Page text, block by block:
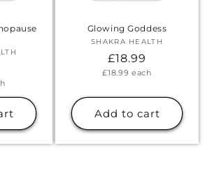
Glowing Goddess
Vendor:
SHAKRA HEALTH
Regular
price
£18.99
Unit
£18.99 each
Add to cart